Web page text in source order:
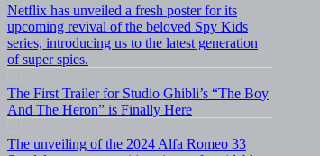
Netflix has unveiled a fresh poster for its
upcoming revival of the beloved Spy Kids
series, introducing us to the latest generation
of super spies.
The First Trailer for Studio Ghibli’s “The Boy
And The Heron” is Finally Here
The unveiling of the 2024 Alfa Romeo 33